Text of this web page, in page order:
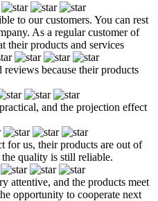
to our customers. You can rest
As a regular customer of
their products and services
because their products
and the projection effect
for us, their products are out of
quality is still reliable.
attentive, and the products meet
opportunity to cooperate next